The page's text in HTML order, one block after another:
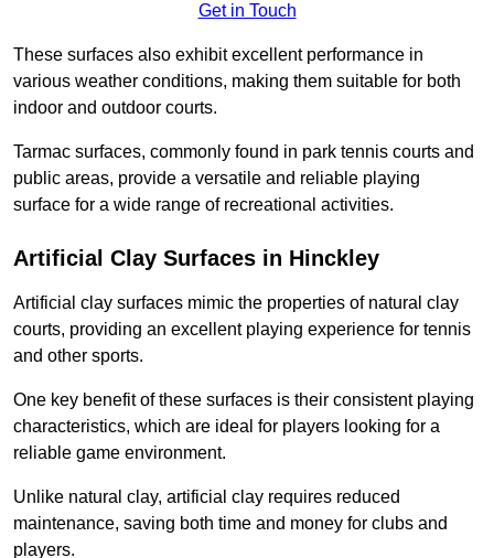
Get in Touch
These surfaces also exhibit excellent performance in
various weather conditions, making them suitable for both
indoor and outdoor courts.
Tarmac surfaces, commonly found in park tennis courts and
public areas, provide a versatile and reliable playing
surface for a wide range of recreational activities.
Artificial Clay Surfaces in Hinckley
Artificial clay surfaces mimic the properties of natural clay
courts, providing an excellent playing experience for tennis
and other sports.
One key benefit of these surfaces is their consistent playing
characteristics, which are ideal for players looking for a
reliable game environment.
Unlike natural clay, artificial clay requires reduced
maintenance, saving both time and money for clubs and
players.